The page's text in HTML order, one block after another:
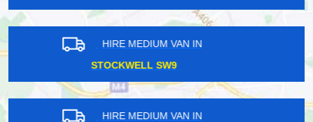
HIRE MEDIUM VAN IN
BARNES SW13
HIRE MEDIUM VAN IN